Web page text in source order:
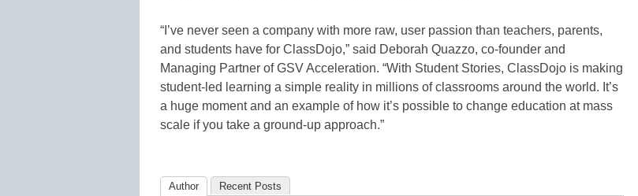
“I’ve never seen a company with more raw, user passion than teachers, parents,
and students have for ClassDojo,” said Deborah Quazzo, co-founder and
Managing Partner of GSV Acceleration. “With Student Stories, ClassDojo is making
student-led learning a simple reality in millions of classrooms around the world. It’s
a huge moment and an example of how it’s possible to change education at mass
scale if you take a ground-up approach.”
Author Recent Posts